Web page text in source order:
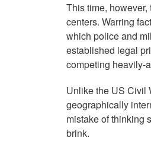
This time,
centers. Warring
which police and
established legal
competing heavily-
Unlike the US Civil
geographically
mistake of thinking
brink.